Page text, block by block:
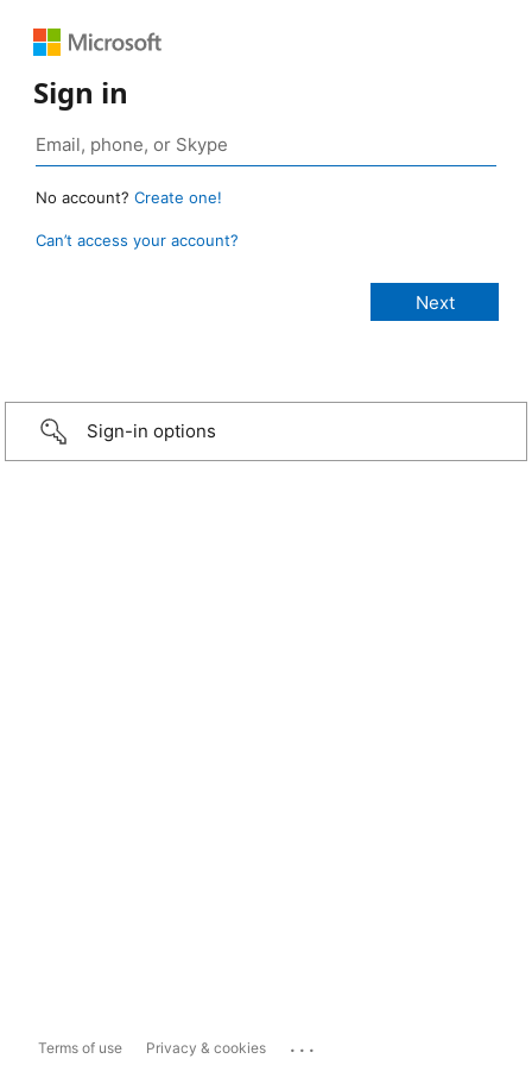
Sign in
No account? Create one!
Can’t access your account?
Sign-in options
Terms of use Privacy & cookies ...